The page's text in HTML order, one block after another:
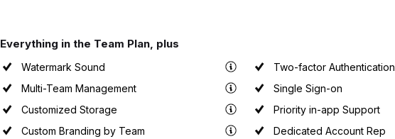
Everything in the Team Plan, plus
Watermark Sound
Multi-Team Management
Customized Storage
Custom Branding by Team
Two-factor Authentication
Single Sign-on
Priority in-app Support
Dedicated Account Rep